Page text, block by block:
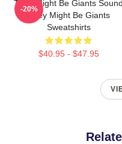
They Might Be Giants Sound
They Might Be Giants
Sweatshirts
$40.95 - $47.95
-20%